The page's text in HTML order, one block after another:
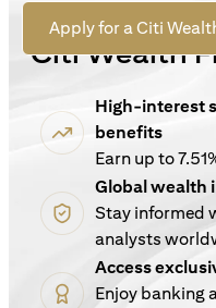
Apply for a Citi
For New Customers
Citi Wealth
High-interest
benefits
Earn up to
Global wealth
Stay informed
analysts
Access
Enjoy banking